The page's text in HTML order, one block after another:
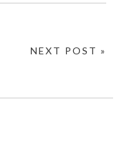
NEXT POST »